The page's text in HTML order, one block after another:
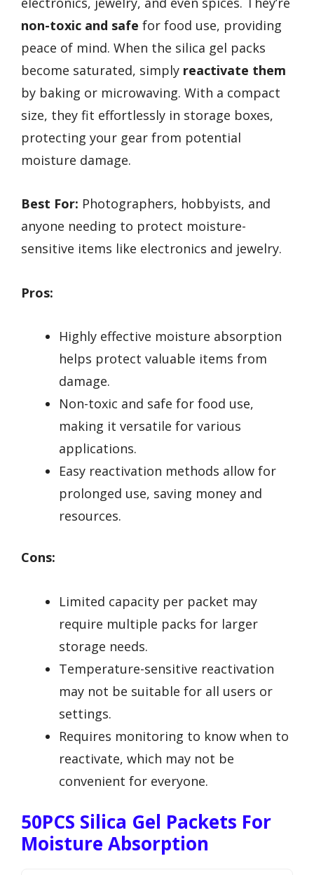
non-toxic and safe for food use, providing
peace of mind. When the silica gel packs
become saturated, simply reactivate them
by baking or microwaving. With a compact
size, they fit effortlessly in storage boxes,
protecting your gear from potential
moisture damage.
Best For: Photographers, hobbyists, and
anyone needing to protect moisture-
sensitive items like electronics and jewelry.
Pros:
Highly effective moisture absorption
helps protect valuable items from
damage.
Non-toxic and safe for food use,
making it versatile for various
applications.
Easy reactivation methods allow for
prolonged use, saving money and
resources.
Cons:
Limited capacity per packet may
require multiple packs for larger
storage needs.
Temperature-sensitive reactivation
may not be suitable for all users or
settings.
Requires monitoring to know when to
reactivate, which may not be
convenient for everyone.
50PCS Silica Gel Packets For
Moisture Absorption